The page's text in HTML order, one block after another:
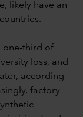
likely have an
one-third of
loss, and
according
factory